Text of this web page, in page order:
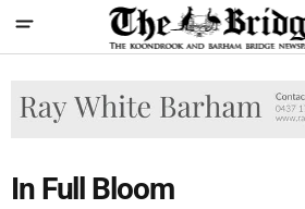
In Full Bloom